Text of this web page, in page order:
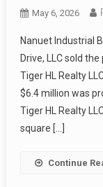
May 6, 2026
Nanuet Industrial
Drive, LLC sold
Tiger HL Realty
$6.4 million was
Tiger HL Realty
square […]
Continue